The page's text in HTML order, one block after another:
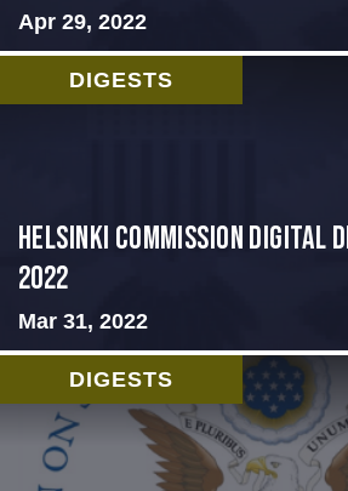
Apr 29, 2022
DIGESTS
Helsinki Commission Digital
2022
Mar 31, 2022
DIGESTS